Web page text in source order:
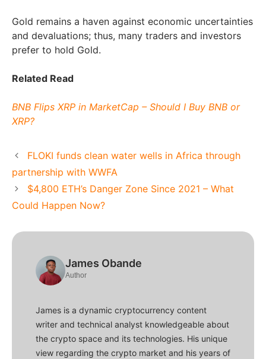
Gold remains a haven against economic uncertainties
and devaluations; thus, many traders and investors
prefer to hold Gold.
Related Read
BNB Flips XRP in MarketCap – Should I Buy BNB or
XRP?
FLOKI funds clean water wells in Africa through
partnership with WWFA
$4,800 ETH’s Danger Zone Since 2021 – What
Could Happen Now?
James Obande
Author
James is a dynamic cryptocurrency content
writer and technical analyst knowledgeable about
the crypto space and its technologies. His unique
view regarding the crypto market and his years of